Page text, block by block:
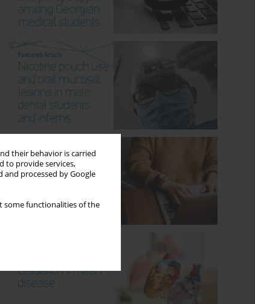
their behavior is carried
to provide services,
and processed by Google
some functionalities of the